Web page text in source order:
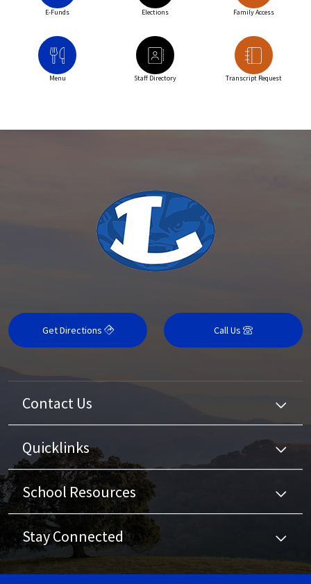
E-Funds Elections Family Access
Menu Staff Directory Transcript Request
Get Directions Call Us
Contact Us
Quicklinks
School Resources
Stay Connected